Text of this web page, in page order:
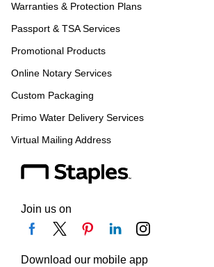
Warranties & Protection Plans
Passport & TSA Services
Promotional Products
Online Notary Services
Custom Packaging
Primo Water Delivery Services
Virtual Mailing Address
Join us on
Download our mobile app